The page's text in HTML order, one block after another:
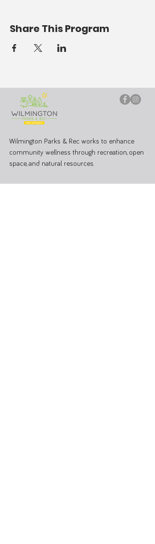
Share This Program
Wilmington Parks & Rec works to enhance
community wellness through recreation, open
space, and natural resources.